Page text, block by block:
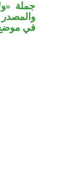
جملة
والمصدر
في